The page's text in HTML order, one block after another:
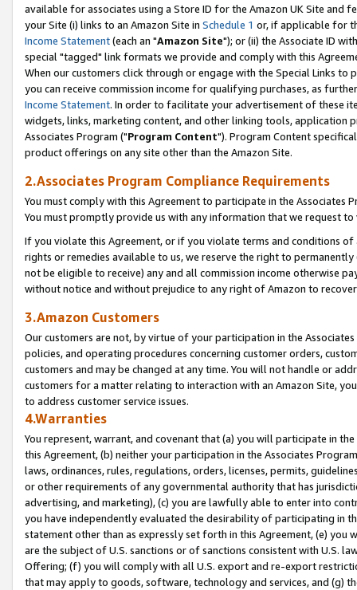
available for associates using a Store ID for the Amazon UK Site and
your Site (i) links to an Amazon Site in Schedule 1 or, if applicable for
Income Statement(each an "Amazon Site"); or (ii) the Associate ID
special "tagged" link formats we provide and comply with this
When our customers click through or engage with the Special Links
you can receive commission income for qualifying purchases, as
Income Statement. In order to facilitate your advertisement of these
widgets, links, marketing content, and other linking tools, application
Associates Program ("Program Content"). Program Content
product offerings on any site other than the Amazon Site.
2.Associates Program Compliance Requirements
You must comply with this Agreement to participate in the Associates
You must promptly provide us with any information that we request
If you violate this Agreement, or if you violate terms and conditions
rights or remedies available to us, we reserve the right to
not be eligible to receive) any and all commission income otherwise
without notice and without prejudice to any right of Amazon to
3.Amazon Customers
Our customers are not, by virtue of your participation in the
policies, and operating procedures concerning customer orders,
customers and may be changed at any time. You will not handle or
customers for a matter relating to interaction with an Amazon Site,
to address customer service issues.
4.Warranties
You represent, warrant, and covenant that (a) you will participate in
this Agreement, (b) neither your participation in the Associates
laws, ordinances, rules, regulations, orders, licenses, permits,
or other requirements of any governmental authority that has
advertising, and marketing), (c) you are lawfully able to enter into
you have independently evaluated the desirability of participating in
statement other than as expressly set forth in this Agreement, (e)
are the subject of U.S. sanctions or of sanctions consistent with U.S.
Offering; (f) you will comply with all U.S. export and re-export
that may apply to goods, software, technology and services, and (g)